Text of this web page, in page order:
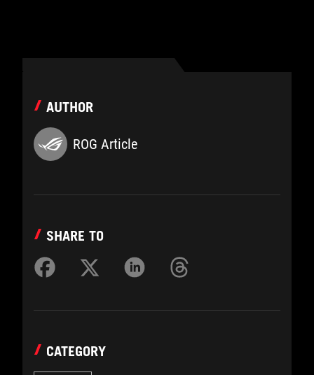
AUTHOR
ROG Article
SHARE TO
CATEGORY